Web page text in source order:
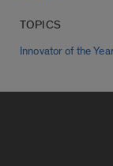
TOPICS
Innovator of the